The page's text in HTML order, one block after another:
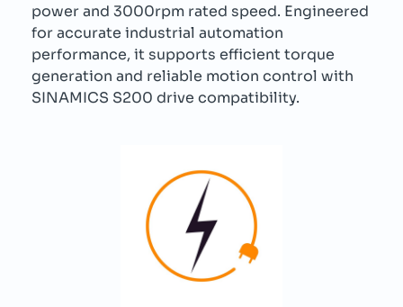
power and 3000rpm rated speed. Engineered
for accurate industrial automation
performance, it supports efficient torque
generation and reliable motion control with
SINAMICS S200 drive compatibility.